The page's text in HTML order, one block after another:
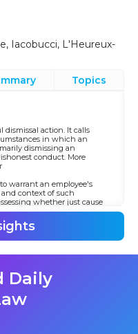
Iacobucci, L'Heureux-
Topics
dismissal action. It calls
in which an
dismissing an
conduct. More
warrant an employee's
context of such
whether just cause
Daily